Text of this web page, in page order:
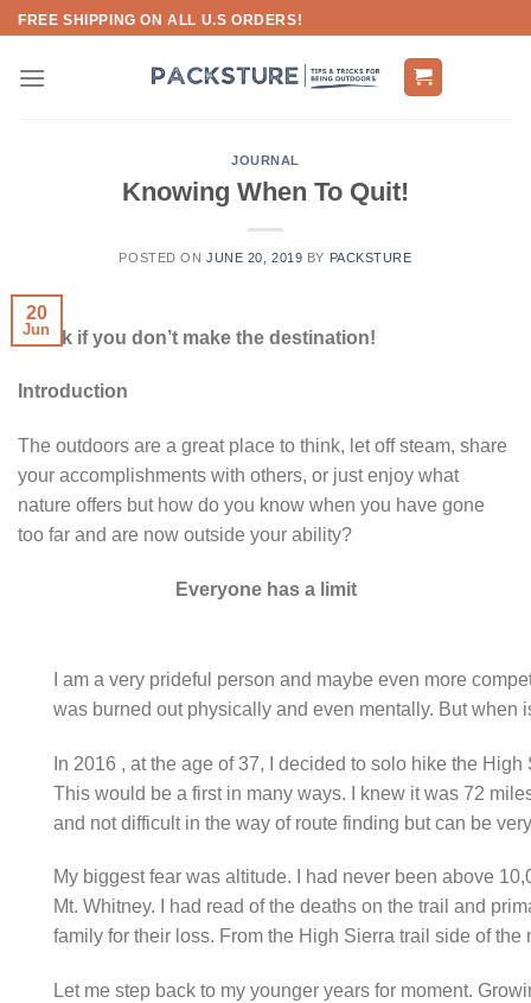
Skip
content
FREE SHIPPING ON ALL U.S ORDERS!
JOURNAL
Knowing When To Quit!
POSTED ONJUNE 20, 2019 BY PACKSTURE
20
Jun
It’s Ok if you don’t make the destination!
Introduction
The outdoors are a great place to think, let off steam, share
your accomplishments with others, or just enjoy what
nature offers but how do you know when you have gone
too far and are now outside your ability?
Everyone has a limit
I am a very prideful person and maybe even more
was burned out physically and even mentally. But when
In 2016 , at the age of 37, I decided to solo hike the
This would be a first in many ways. I knew it was 72
and not difficult in the way of route finding but can be
My biggest fear was altitude. I had never been above
Mt. Whitney. I had read of the deaths on the trail and
family for their loss. From the High Sierra trail side of
Let me step back to my younger years for moment.